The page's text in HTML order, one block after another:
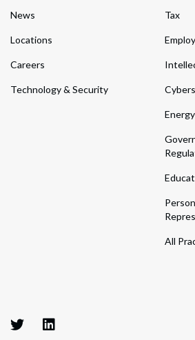
News
Locations
Careers
Technology & Security
Tax
All